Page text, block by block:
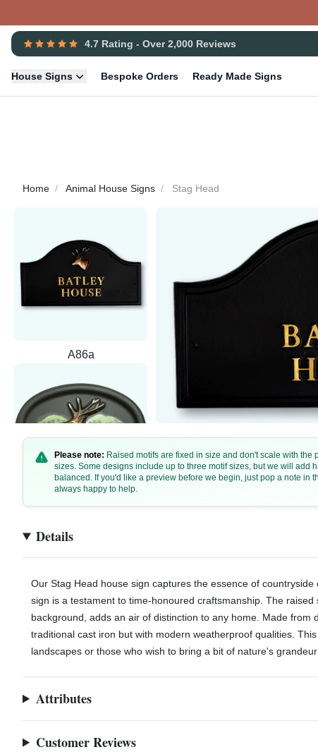
4.7 Rating - Over 2,000 Reviews
House Signs Bespoke Orders Ready Made Signs
Home Animal House Signs Stag Head
A86a
Please note: Raised motifs are fixed in size and don't scale with
sizes. Some designs include up to three motif sizes, but we will add
balanced. If you'd like a preview before we begin, just pop a note in
always happy to help.
Details
Our Stag Head house sign captures the essence of
sign is a testament to time-honoured craftsmanship. The
background, adds an air of distinction to any home. Made from
traditional cast iron but with modern weatherproof qualities.
landscapes or those who wish to bring a bit of nature's
Attributes
Customer Reviews